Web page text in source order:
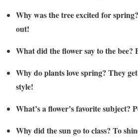
Why was the tree excited for
out!
What did the flower say to the bee?
Why do plants love spring? They
style!
What’s a flower’s favorite subject?
Why did the sun go to class? To